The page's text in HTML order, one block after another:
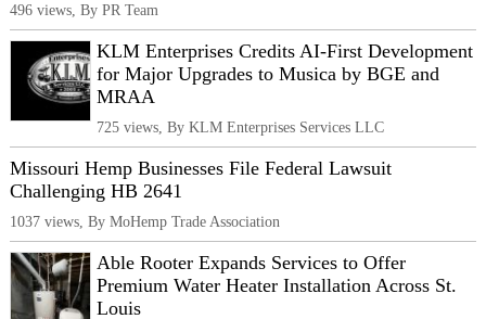
496 views, By PR Team
KLM Enterprises Credits AI-First Development
for Major Upgrades to Musica by BGE and
MRAA
725 views, By KLM Enterprises Services LLC
Missouri Hemp Businesses File Federal Lawsuit
Challenging HB 2641
1037 views, By MoHemp Trade Association
Able Rooter Expands Services to Offer
Premium Water Heater Installation Across St.
Louis